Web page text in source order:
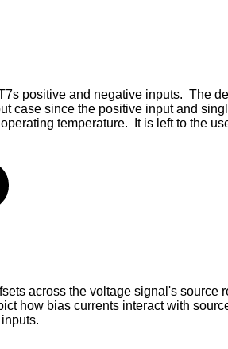
positive and negative inputs. The
case since the positive input and
temperature. It is left to the
across the voltage signal's
how bias currents interact with